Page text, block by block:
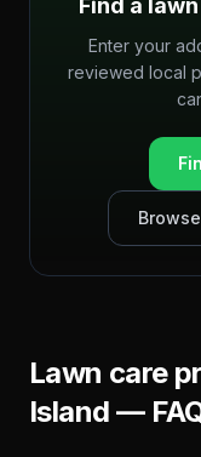
Find a
Enter your
reviewed local
Browse
Lawn care
Island —